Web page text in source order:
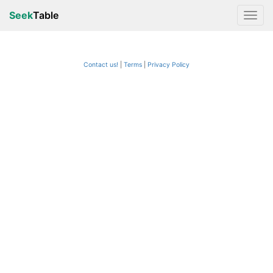
SeekTable
Contact us! Terms Privacy Policy